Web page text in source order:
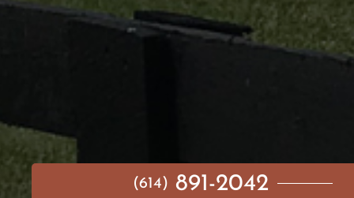
(614) 891-2042